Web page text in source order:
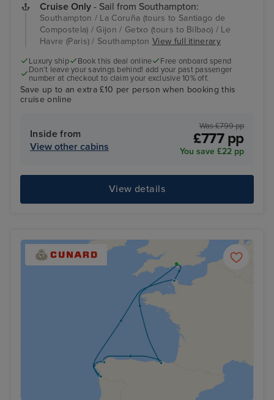
Cruise Only - Sail from Southampton:
Southampton / La Coruña (tours to Santiago de
Compostela) / Gijon / Getxo (tours to Bilbao) / Le
Havre (Paris) / Southampton View full itinerary
Luxury ship Book this deal online
Free onboard spend
Don’t leave your savings behind! add your past passenger
number at checkout to claim your exclusive 10% off.
Save up to an extra £10 per person when booking this
cruise online
Inside from
View other cabins
Was £799 pp
£777 pp
You save £22 pp
View details